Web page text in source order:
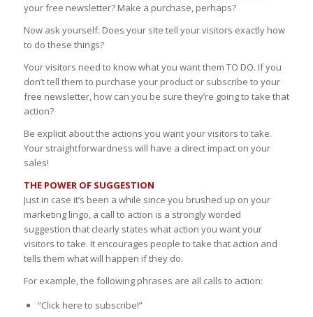
your free newsletter? Make a purchase, perhaps?
Now ask yourself: Does your site tell your visitors exactly how
to do these things?
Your visitors need to know what you want them TO DO. If you
don’t tell them to purchase your product or subscribe to your
free newsletter, how can you be sure they’re going to take that
action?
Be explicit about the actions you want your visitors to take.
Your straightforwardness will have a direct impact on your
sales!
THE POWER OF SUGGESTION
Just in case it’s been a while since you brushed up on your
marketing lingo, a call to action is a strongly worded
suggestion that clearly states what action you want your
visitors to take. It encourages people to take that action and
tells them what will happen if they do.
For example, the following phrases are all calls to action:
“Click here to subscribe!”